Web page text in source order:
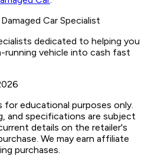
Damaged Car Specialist
dedicated to helping you
running vehicle into cash fast
for educational purposes only.
and specifications are subject
details on the retailer's
We may earn affiliate
purchases.